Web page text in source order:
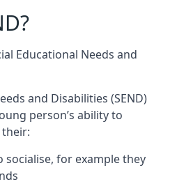
Educational Needs and
and Disabilities (SEND)
person’s ability to
their:
socialise, for example they